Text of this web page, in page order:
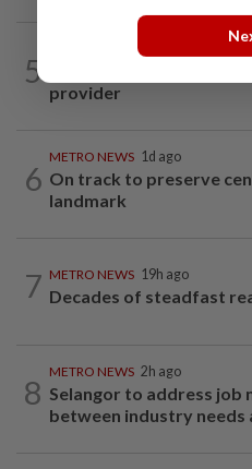
5
provider
6
METRO NEWS 1d ago
On track to preserve
landmark
7 METRO NEWS 19h ago
Decades of steadfast
8
METRO NEWS 2h ago
Selangor to address job
between industry needs